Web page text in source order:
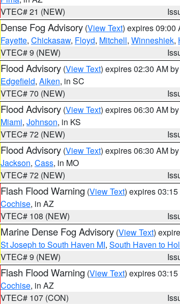
VTEC# 21 (NEW)
Dense Fog Advisory (View Text) expires 09:00
Fayette, Chickasaw, Floyd, Mitchell, Winneshiek,
VTEC# 9 (NEW)
Flood Advisory (View Text) expires 02:30 AM by
Edgefield, Aiken, in SC
VTEC# 70 (NEW)
Flood Advisory (View Text) expires 06:30 AM by
Miami, Johnson, in KS
VTEC# 72 (NEW)
Flood Advisory (View Text) expires 06:30 AM by
Jackson, Cass, in MO
VTEC# 72 (NEW)
Flash Flood Warning (View Text) expires
Cochise, in AZ
VTEC# 108 (NEW)
Marine Dense Fog Advisory (View Text)
St Joseph to South Haven MI, South Haven to
VTEC# 9 (NEW)
Flash Flood Warning (View Text) expires
Cochise, in AZ
VTEC# 107 (CON)